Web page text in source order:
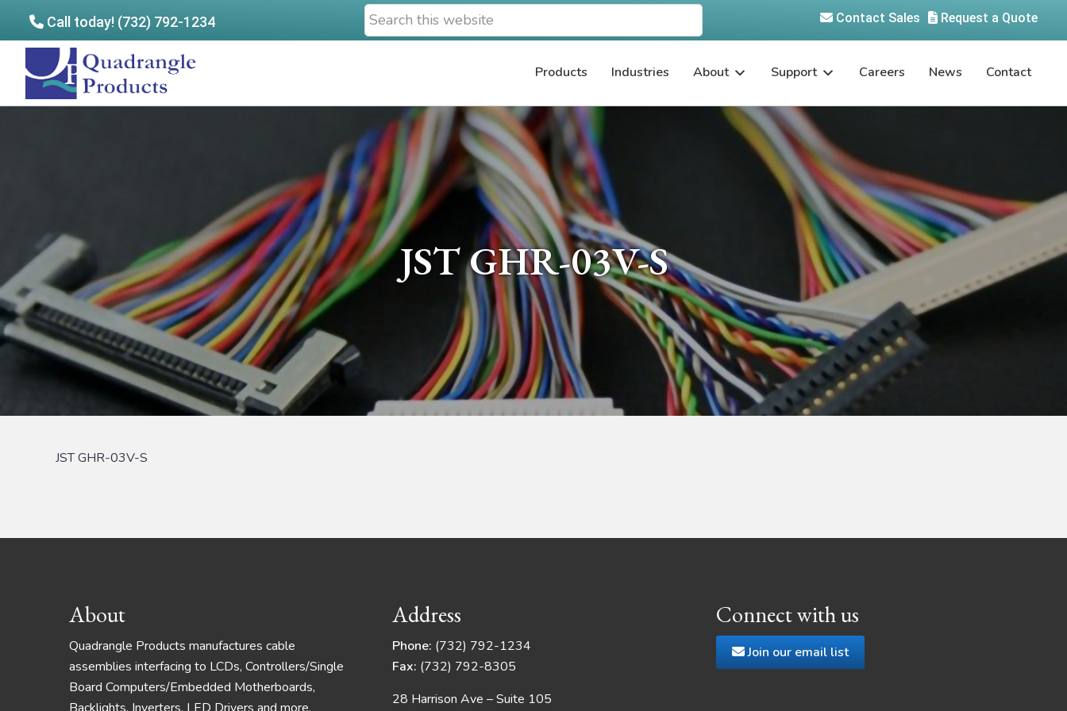
Call today! (732) 792-1234
Search
this
Request a Quote
Contact Sales
Quadrangle
Products
Products Industries About Support Careers News Contact
JST GHR-03V-S
JST GHR-03V-S
Footer
About
Quadrangle Products manufactures cable
assemblies interfacing to LCDs, Controllers/Single
Board Computers/Embedded Motherboards,
Address
Phone: (732) 792-1234
Fax: (732) 792-8305
28 Harrison Ave – Suite 105
Connect with us
Join our email list